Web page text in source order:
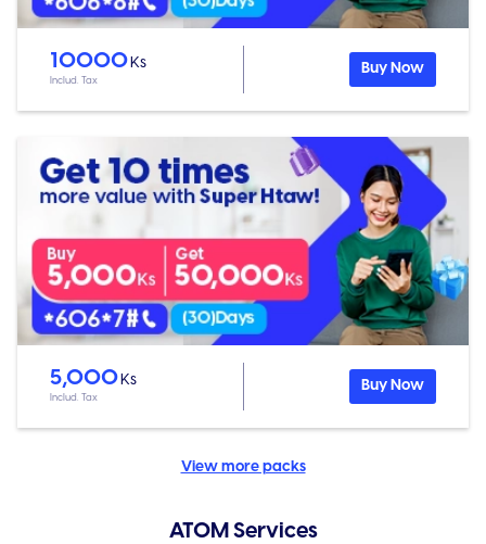
10000Ks
Includ. Tax
Buy Now
5,000 Ks
Includ. Tax
Buy Now
View more packs
ATOM Services